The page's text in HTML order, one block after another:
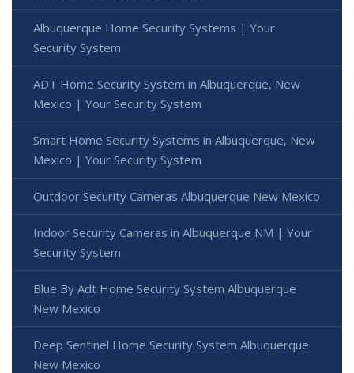
Albuquerque Home Security Systems | Your
Security System
ADT Home Security System in Albuquerque, New
Mexico | Your Security System
Smart Home Security Systems in Albuquerque, New
Mexico | Your Security System
Outdoor Security Cameras Albuquerque New Mexico
Indoor Security Cameras in Albuquerque NM | Your
Security System
Blue By Adt Home Security System Albuquerque
New Mexico
Deep Sentinel Home Security System Albuquerque
New Mexico